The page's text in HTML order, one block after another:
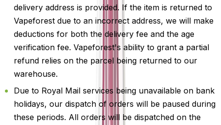
delivery address is provided. If the item is returned to
Vapeforest due to an incorrect address, we will make
deductions for both the delivery fee and the age
verification fee. Vapeforest's ability to grant a partial
refund relies on the parcel being returned to our
warehouse.
Due to Royal Mail services being unavailable on bank
holidays, our dispatch of orders will be paused during
these periods. All orders will be dispatched on the